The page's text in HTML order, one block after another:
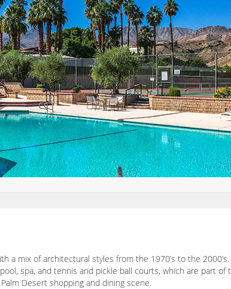
a mix of architectural styles from the 1970’s to the
spa, and tennis and pickle ball courts, which are part of
Desert shopping and dining scene.